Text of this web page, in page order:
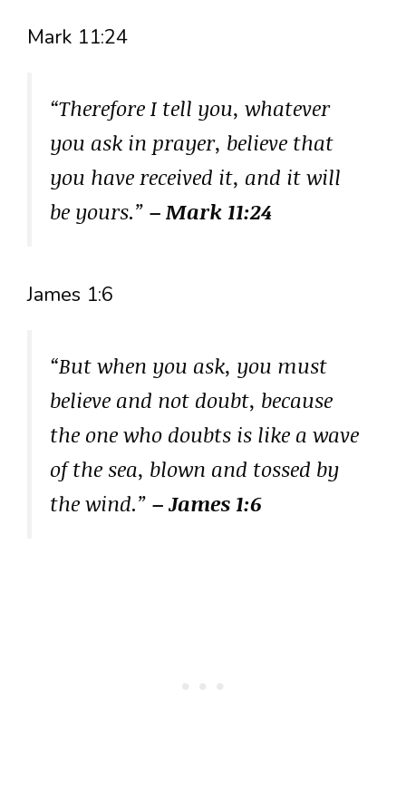
Mark 11:24
“Therefore I tell you, whatever
you ask in prayer, believe that
you have received it, and it will
be yours.” – Mark 11:24
James 1:6
“But when you ask, you must
believe and not doubt, because
the one who doubts is like a wave
of the sea, blown and tossed by
the wind.” – James 1:6